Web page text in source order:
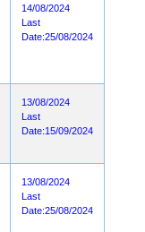
14/08/2024
Last
Date:25/08/2024
13/08/2024
Last
Date:15/09/2024
13/08/2024
Last
Date:25/08/2024